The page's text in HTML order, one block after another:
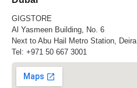
GIGSTORE
Al Yasmeen Building, No. 6
Next to Abu Hail Metro Station, Deira
Tel: +971 50 667 3001